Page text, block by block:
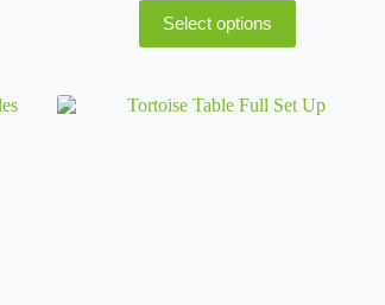
Select options
product
has
variants.
The